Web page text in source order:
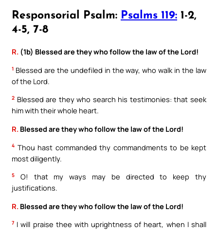
Responsorial Psalm: Psalms 119: 1-2,
4-5, 7-8
R. (1b) Blessed are they who follow the law of the Lord!
1 Blessed are the undefiled in the way, who walk in the law
of the Lord.
2 Blessed are they who search his testimonies: that seek
him with their whole heart.
R. Blessed are they who follow the law of the Lord!
4 Thou hast commanded thy commandments to be kept
most diligently.
5
O! that my ways may be directed to keep thy
justifications.
R. Blessed are they who follow the law of the Lord!
7 I will praise thee with uprightness of heart, when I shall